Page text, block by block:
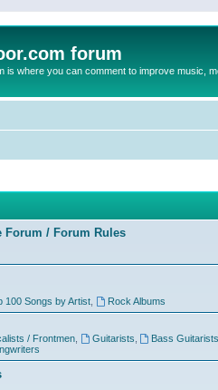
forum
is where you can comment to improve music,
Forum / Forum Rules
100 Songs by Artist, Rock Albums
/ Frontmen, Guitarists Bass Guitarists